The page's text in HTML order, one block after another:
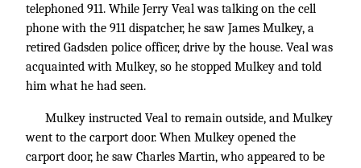
telephoned 911. While Jerry Veal was talking on the cell
phone with the 911 dispatcher, he saw James Mulkey, a
retired Gadsden police officer, drive by the house. Veal was
acquainted with Mulkey, so he stopped Mulkey and told
him what he had seen.
Mulkey instructed Veal to remain outside, and Mulkey
went to the carport door. When Mulkey opened the
carport door, he saw Charles Martin, who appeared to be